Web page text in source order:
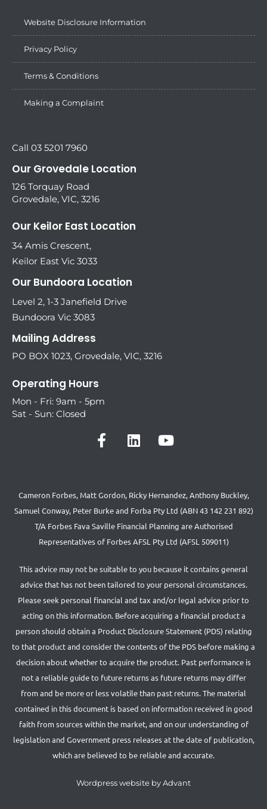
Website Disclosure Information
Privacy Policy
Terms & Conditions
Making a Complaint
Call 03 5201 7960
Our Grovedale Location
126 Torquay Road
Grovedale, VIC, 3216
Our Keilor East Location
34 Amis Crescent,
Keilor East Vic 3033
Our Bundoora Location
Level 2, 1-3 Janefield Drive
Bundoora Vic 3083
Mailing Address
PO BOX 1023, Grovedale, VIC, 3216
Operating Hours
Mon - Fri: 9am - 5pm
Sat - Sun: Closed
Cameron Forbes, Matt Gordon, Ricky Hernandez, Anthony Buckley,
Samuel Conway, Peter Burke and Forba Pty Ltd (ABN 43 142 231 892)
T/A Forbes Fava Saville Financial Planning are Authorised
Representatives of Forbes AFSL Pty Ltd (AFSL 509011)
This advice may not be suitable to you because it contains general
advice that has not been tailored to your personal circumstances.
Please seek personal financial and tax and/or legal advice prior to
acting on this information. Before acquiring a financial product a
person should obtain a Product Disclosure Statement (PDS) relating
to that product and consider the contents of the PDS before making a
decision about whether to acquire the product. Past performance is
not a reliable guide to future returns as future returns may differ
from and be more or less volatile than past returns. The material
contained in this document is based on information received in good
faith from sources within the market, and on our understanding of
legislation and Government press releases at the date of publication,
which are believed to be reliable and accurate.
Wordpress website by Advant